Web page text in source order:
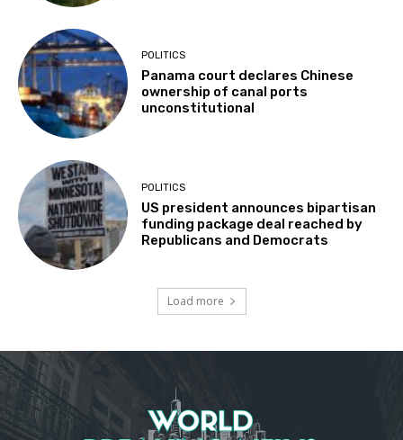
POLITICS
Panama court declares Chinese
ownership of canal ports
unconstitutional
POLITICS
US president announces bipartisan
funding package deal reached by
Republicans and Democrats
Load more